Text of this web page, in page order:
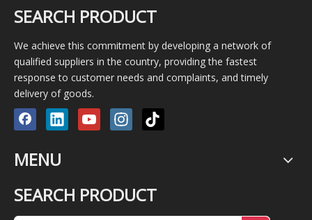
SEARCH PRODUCT
We achieve this commitment by developing a network of
qualified suppliers in the country, providing the fastest
response to customer needs and complaints, and timely
delivery of goods.
MENU
SEARCH PRODUCT